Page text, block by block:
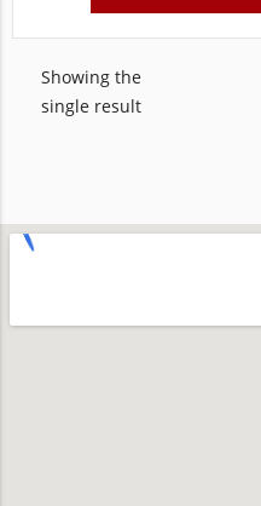
Showing the
single result